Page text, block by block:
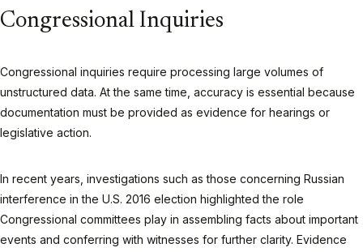
Congressional Inquiries
Congressional inquiries require processing large volumes of
unstructured data. At the same time, accuracy is essential because
documentation must be provided as evidence for hearings or
legislative action.
In recent years, investigations such as those concerning Russian
interference in the U.S. 2016 election highlighted the role
Congressional committees play in assembling facts about important
events and conferring with witnesses for further clarity. Evidence